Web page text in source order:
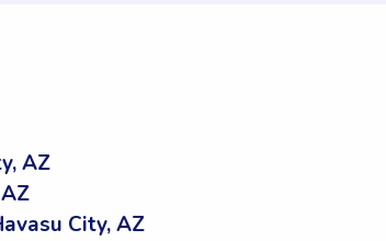
AZ
City, AZ